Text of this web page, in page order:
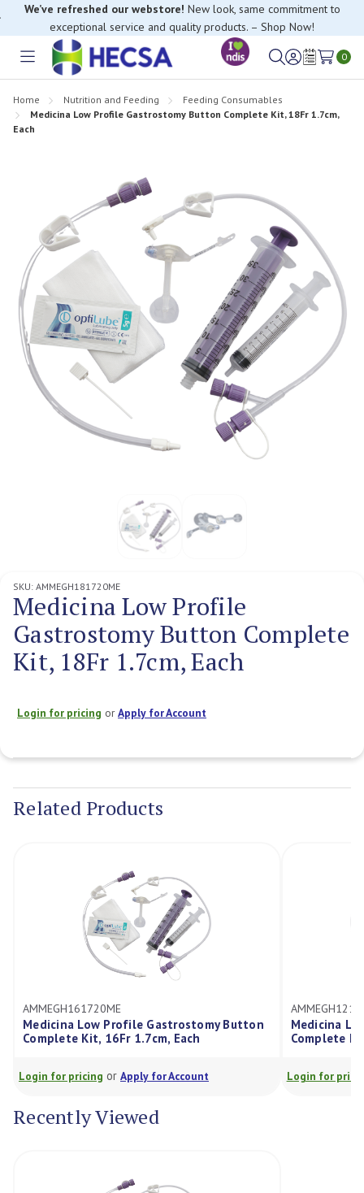
If you have trouble finding anything, please contact our Customer
Relations team, we’re happy to help.
We’ve refreshed our webstore! New look, same commitment to
exceptional service and quality products. – Shop Now!
Toggle
SignWish
0
Home Nutrition and Feeding
Feeding Consumables
Medicina Low Profile Gastrostomy Button Complete Kit, 18Fr 1.7cm,
Each
SKU: AMMEGH181720ME
Medicina Low Profile
Gastrostomy Button Complete
Kit, 18Fr 1.7cm, Each
Login for pricing orApply for Account
Stock:
Related Products
Gastrostomy Button
1.7cm, Each
Apply for Account
Medicina Low Profile
Complete Kit, 12Fr 1.7cm, Each
Login for pricing Apply for Account
Recently Viewed